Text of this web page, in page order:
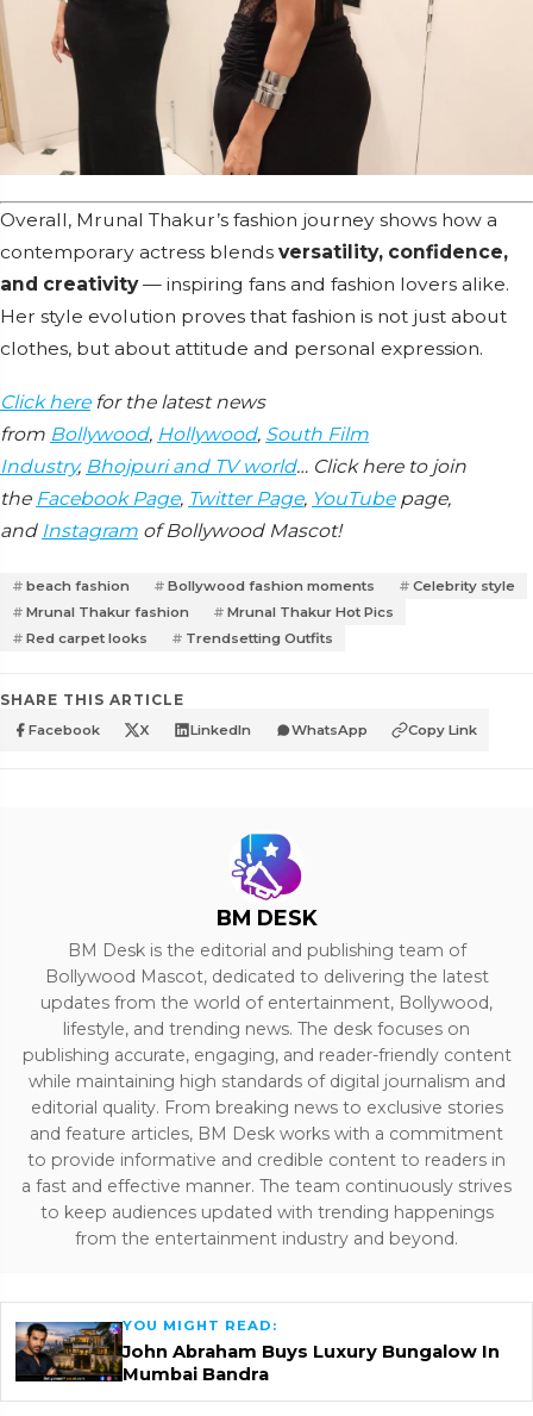
Overall, Mrunal Thakur’s fashion journey shows how a
contemporary actress blends versatility, confidence,
and creativity— inspiring fans and fashion lovers alike.
Her style evolution proves that fashion is not just about
clothes, but about attitude and personal expression.
Click herefor the latest news
from Bollywood, Hollywood, South Film
Industry, Bhojpuri and TV world… Click here to join
the Facebook Page, Twitter Page, YouTubepage,
and Instagram of Bollywood Mascot!
beach fashion Bollywood fashion moments
Celebrity style
Mrunal Thakur fashion
Mrunal Thakur Hot Pics
Red carpet looks
Trendsetting Outfits
SHARE THIS ARTICLE
Facebook X LinkedIn WhatsApp Copy Link
BM DESK
BM Desk is the editorial and publishing team of
Bollywood Mascot, dedicated to delivering the latest
updates from the world of entertainment, Bollywood,
lifestyle, and trending news. The desk focuses on
publishing accurate, engaging, and reader-friendly content
while maintaining high standards of digital journalism and
editorial quality. From breaking news to exclusive stories
and feature articles, BM Desk works with a commitment
to provide informative and credible content to readers in
a fast and effective manner. The team continuously strives
to keep audiences updated with trending happenings
from the entertainment industry and beyond.
YOU MIGHT READ:
John Abraham Buys Luxury Bungalow In
Mumbai Bandra